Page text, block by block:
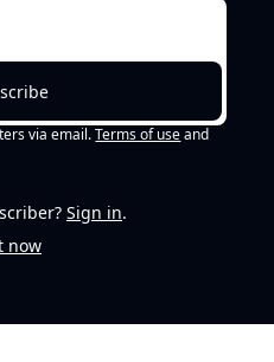
via email. Terms of use and
Sign in.
now